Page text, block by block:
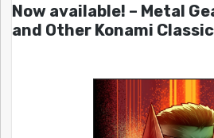
Now available! – Metal
and Other Konami